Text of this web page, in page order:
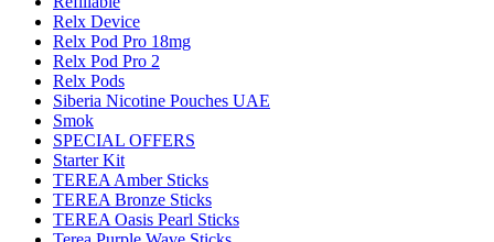
Relx Device
Relx Pod Pro 18mg
Relx Pod Pro 2
Relx Pods
Siberia Nicotine Pouches UAE
Smok
SPECIAL OFFERS
Starter Kit
TEREA Amber Sticks
TEREA Bronze Sticks
TEREA Oasis Pearl Sticks